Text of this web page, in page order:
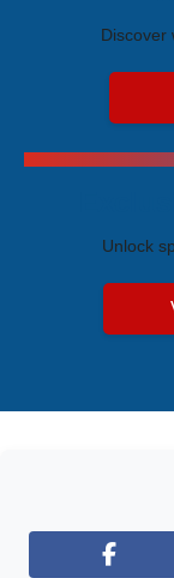
Discover
Unlock